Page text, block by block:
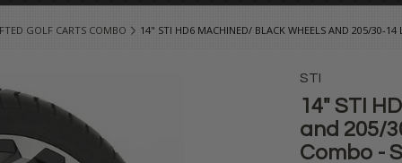
GOLF CARTS COMBO 14" STI HD6 MACHINED/ BLACK WHEELS AND 205/30-
STI
14" STI
and 205/
Combo -